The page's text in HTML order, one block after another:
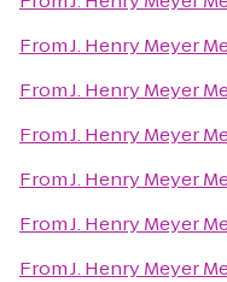
FromJ. Henry Meyer
FromJ. Henry Meyer
FromJ. Henry Meyer
FromJ. Henry Meyer
FromJ. Henry Meyer
FromJ. Henry Meyer